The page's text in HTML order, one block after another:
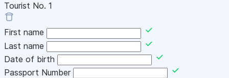
Tourist No. 1
First name
Last name
Date of birth
Passport Number